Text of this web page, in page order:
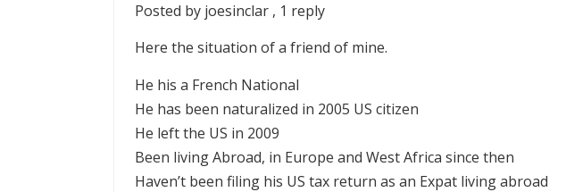
Posted by joesinclar , 1 reply
Here the situation of a friend of mine.
He his a French National
He has been naturalized in 2005 US citizen
He left the US in 2009
Been living Abroad, in Europe and West Africa since then
Haven’t been filing his US tax return as an Expat living abroad